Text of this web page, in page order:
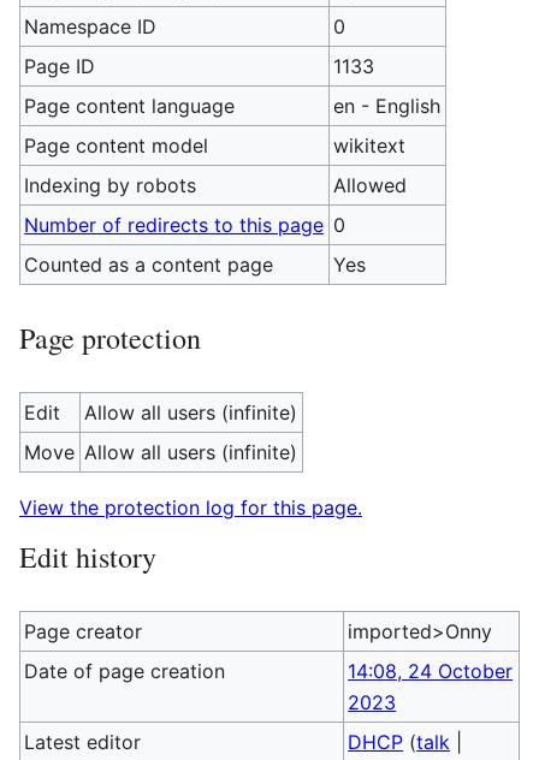
Namespace ID
0
Page ID
1133
Page content language
en - English
Page content model
wikitext
Indexing by robots
Allowed
Number of redirects to this page 0
Counted as a content page
Yes
Page protection
Edit
Allow all users (infinite)
Move Allow all users (infinite)
View the protection log for this page.
Edit history
Page creator
imported>Onny
Date of page creation
14:08, 24 October
2023
Latest editor
DHCP (talk